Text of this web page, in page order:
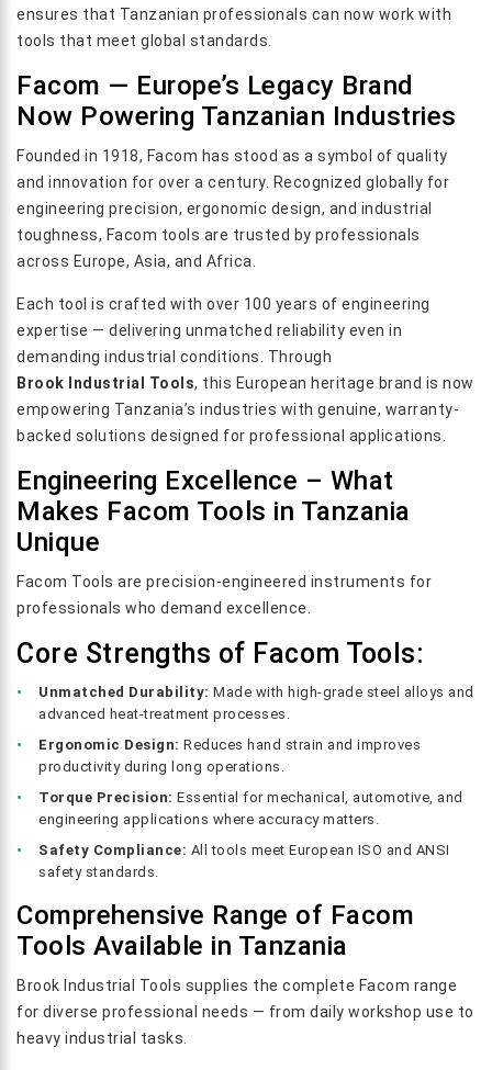
ensures that Tanzanian professionals can now work with
tools that meet global standards.
Facom — Europe’s Legacy Brand
Now Powering Tanzanian Industries
Founded in 1918, Facom has stood as a symbol of quality
and innovation for over a century. Recognized globally for
engineering precision, ergonomic design, and industrial
toughness, Facom tools are trusted by professionals
across Europe, Asia, and Africa.
Each tool is crafted with over 100 years of engineering
expertise — delivering unmatched reliability even in
demanding industrial conditions. Through
Brook Industrial Tools, this European heritage brand is now
empowering Tanzania’s industries with genuine, warranty-
backed solutions designed for professional applications.
Engineering Excellence – What
Makes Facom Tools in Tanzania
Unique
Facom Tools are precision-engineered instruments for
professionals who demand excellence.
Core Strengths of Facom Tools:
Unmatched Durability: Made with high-grade steel alloys and
advanced heat-treatment processes.
Ergonomic Design: Reduces hand strain and improves
productivity during long operations.
Torque Precision: Essential for mechanical, automotive, and
engineering applications where accuracy matters.
Safety Compliance: All tools meet European ISO and ANSI
safety standards.
Comprehensive Range of Facom
Tools Available in Tanzania
Brook Industrial Tools supplies the complete Facom range
for diverse professional needs — from daily workshop use to
heavy industrial tasks.